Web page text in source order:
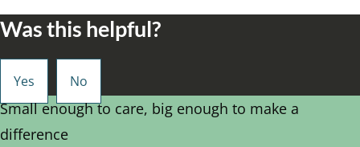
Was this helpful?
Small enough to care, big enough to make a
difference